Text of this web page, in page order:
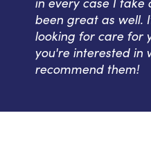
been great as well.
looking for care for
you're interested in
recommend them!